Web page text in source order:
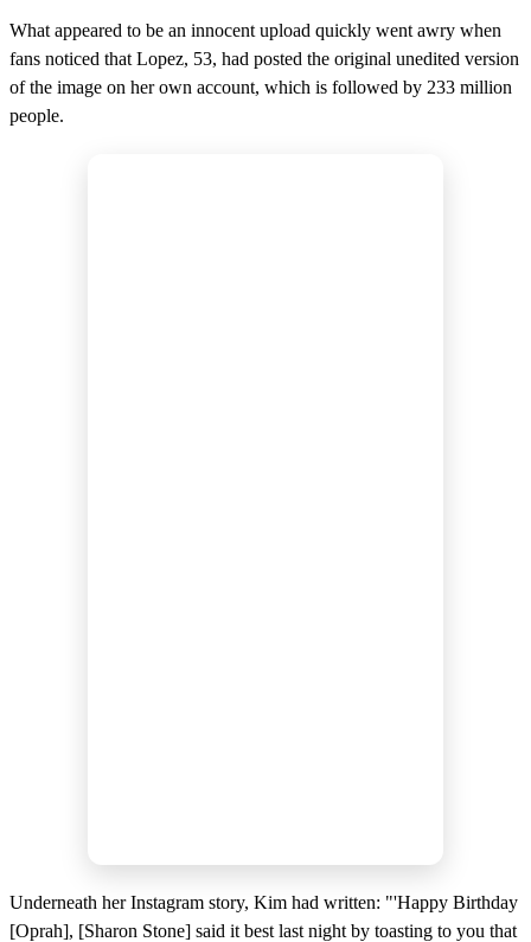
o
f
1
s
e
What appeared to be an innocent upload quickly went awry when
fans noticed that Lopez, 53, had posted the original unedited version
of the image on her own account, which is followed by 233 million
people.
Underneath her Instagram story, Kim had written: "'Happy Birthday
[Oprah], [Sharon Stone] said it best last night by toasting to you that